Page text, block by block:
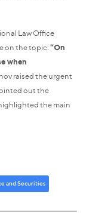
Law Office
on the topic:“On
when
raised the urgent
out the
the main
and Securities